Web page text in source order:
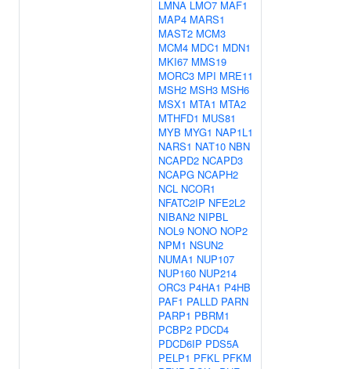
LMNA LMO7 MAF1
MAP4 MARS1
MAST2 MCM3
MCM4 MDC1 MDN1
MKI67 MMS19
MORC3 MPI MRE11
MSH2 MSH3 MSH6
MSX1 MTA1 MTA2
MTHFD1 MUS81
MYB MYG1 NAP1L1
NARS1 NAT10 NBN
NCAPD2 NCAPD3
NCAPG NCAPH2
NCL NCOR1
NFATC2IP NFE2L2
NIBAN2 NIPBL
NOL9 NONO NOP2
NPM1 NSUN2
NUMA1 NUP107
NUP160 NUP214
ORC3 P4HA1 P4HB
PAF1 PALLD PARN
PARP1 PBRM1
PCBP2 PDCD4
PDCD6IP PDS5A
PELP1 PFKL PFKM